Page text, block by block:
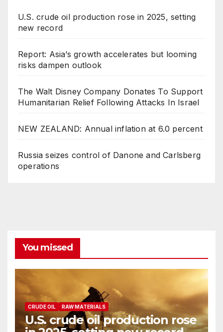
U.S. crude oil production rose in 2025, setting
new record
Report: Asia’s growth accelerates but looming
risks dampen outlook
The Walt Disney Company Donates To Support
Humanitarian Relief Following Attacks In Israel
NEW ZEALAND: Annual inflation at 6.0 percent
Russia seizes control of Danone and Carlsberg
operations
You missed
CRUDE OIL RAW MATERIALS
U.S. crude oil production rose